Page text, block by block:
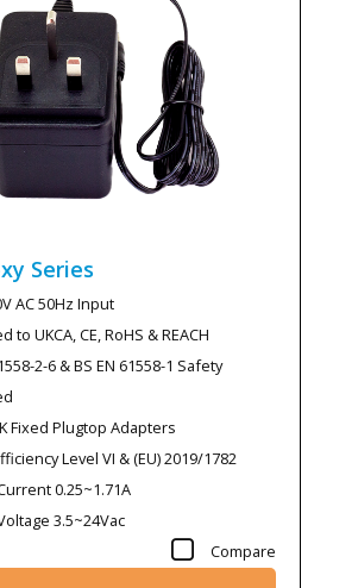
Series
AC 50Hz Input
to UKCA, CE, RoHS & REACH
2-6 & BS EN 61558-1 Safety
Fixed Plugtop Adapters
Level VI & (EU) 2019/1782
0.25~1.71A
3.5~24Vac
Compare